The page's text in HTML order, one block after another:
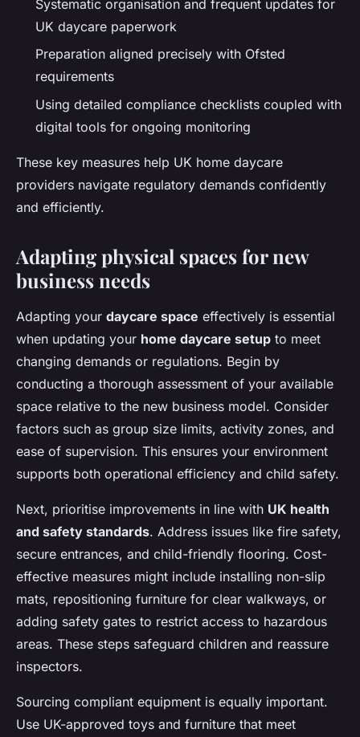
Systematic organisation and frequent updates for
UK daycare paperwork
Preparation aligned precisely with Ofsted
requirements
Using detailed compliance checklists coupled with
digital tools for ongoing monitoring
These key measures help UK home daycare
providers navigate regulatory demands confidently
and efficiently.
Adapting physical spaces for new
business needs
Adapting your daycare space effectively is essential
when updating your home daycare setup to meet
changing demands or regulations. Begin by
conducting a thorough assessment of your available
space relative to the new business model. Consider
factors such as group size limits, activity zones, and
ease of supervision. This ensures your environment
supports both operational efficiency and child safety.
Next, prioritise improvements in line with UK health
and safety standards. Address issues like fire safety,
secure entrances, and child-friendly flooring. Cost-
effective measures might include installing non-slip
mats, repositioning furniture for clear walkways, or
adding safety gates to restrict access to hazardous
areas. These steps safeguard children and reassure
inspectors.
Sourcing compliant equipment is equally important.
Use UK-approved toys and furniture that meet